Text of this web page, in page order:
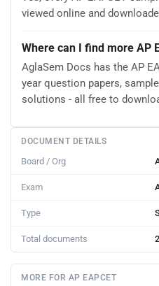
viewed online and
Where can I find more AP
AglaSem Docs has the AP
year question papers,
solutions - all free to
DOCUMENT DETAILS
Board / Org
Exam
Type
Total documents 2
MORE FOR AP EAPCET